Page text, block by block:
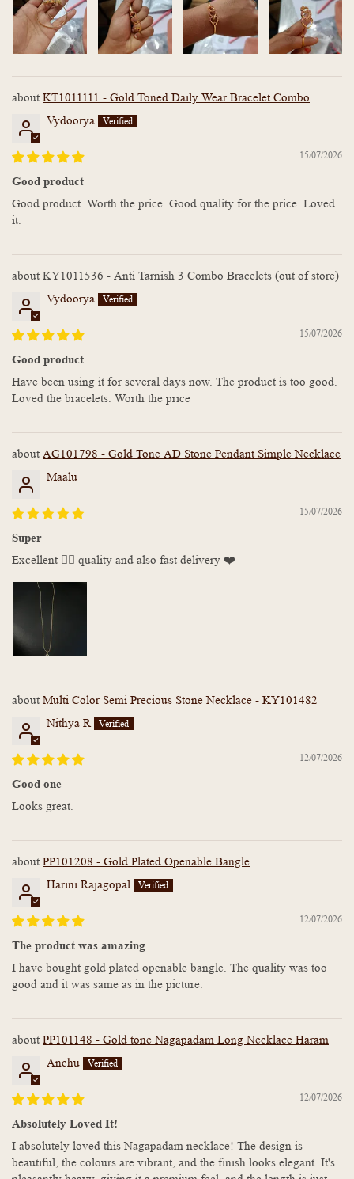
KT1011111 - Gold Toned Daily Wear Bracelet Combo
Vydoorya
15/07/2026
Good product
Good product. Worth the price. Good quality for the price. Loved
it.
KY1011536 - Anti Tarnish 3 Combo Bracelets
Vydoorya
15/07/2026
Good product
Have been using it for several days now. The product is too good.
Loved the bracelets. Worth the price
AG101798 - Gold Tone AD Stone Pendant Simple Necklace
Maalu
15/07/2026
Super
Excellent 👌🏻 quality and also fast delivery ❤️
Multi Color Semi Precious Stone Necklace - KY101482
Nithya R
12/07/2026
Good one
Looks great.
PP101208 - Gold Plated Openable Bangle
Harini Rajagopal
12/07/2026
The product was amazing
I have bought gold plated openable bangle. The quality was too
good and it was same as in the picture.
PP101148 - Gold tone Nagapadam Long Necklace Haram
Anchu
12/07/2026
Absolutely Loved It!
I absolutely loved this Nagapadam necklace! The design is
beautiful, the colours are vibrant, and the finish looks elegant. It's